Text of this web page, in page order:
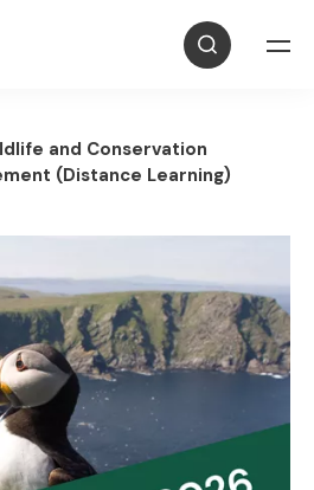
and Conservation
(Distance Learning)